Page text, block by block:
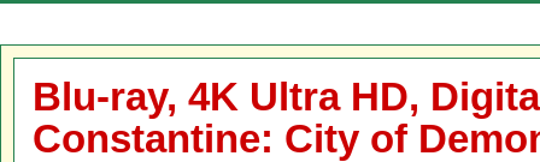
Blu-ray, 4K Ultra HD,
Constantine: City of